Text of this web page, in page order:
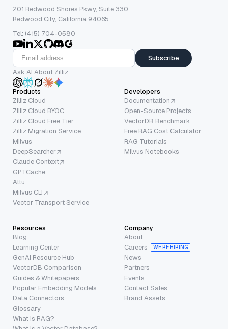
201 Redwood Shores Pkwy, Suite 330
Redwood City, California 94065
Tel: (415) 704-0580
Subscribe
Ask AI About Zilliz
Products
Zilliz Cloud
Zilliz Cloud BYOC
Zilliz Cloud Free Tier
Zilliz Migration Service
Milvus
DeepSearcher
Claude Context
GPTCache
Attu
Milvus CLI
Vector Transport Service
Developers
Documentation
Open-Source Projects
VectorDB Benchmark
Free RAG Cost Calculator
RAG Tutorials
Milvus Notebooks
Resources
Blog
Learning Center
GenAI Resource Hub
VectorDB Comparison
Guides & Whitepapers
Popular Embedding Models
Data Connectors
Glossary
What is RAG?
Company
About
Careers
WE’RE HIRING
News
Partners
Events
Contact Sales
Brand Assets